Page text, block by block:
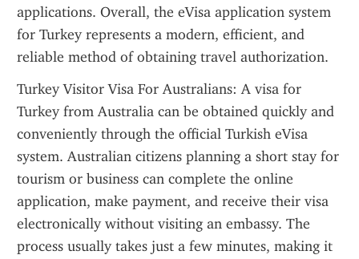
applications. Overall, the eVisa application system
for Turkey represents a modern, efficient, and
reliable method of obtaining travel authorization.
Turkey Visitor Visa For Australians: A visa for
Turkey from Australia can be obtained quickly and
conveniently through the official Turkish eVisa
system. Australian citizens planning a short stay for
tourism or business can complete the online
application, make payment, and receive their visa
electronically without visiting an embassy. The
process usually takes just a few minutes, making it